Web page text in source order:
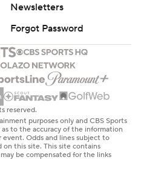
Newsletters
Forgot Password
reserved.
purposes only and CBS Sports
to the accuracy of the information
Odds and lines subject to
on this site. This site contains
be compensated for the links